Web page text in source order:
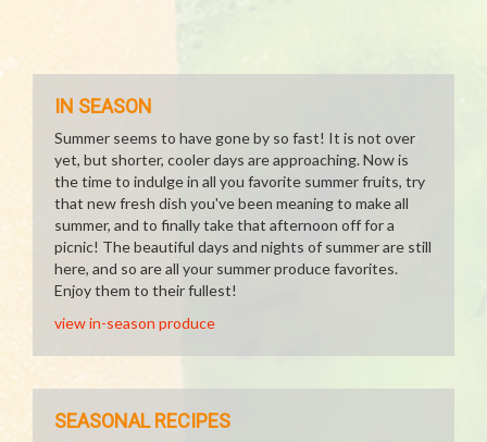
IN SEASON
Summer seems to have gone by so fast! It is not over
yet, but shorter, cooler days are approaching. Now is
the time to indulge in all you favorite summer fruits, try
that new fresh dish you've been meaning to make all
summer, and to finally take that afternoon off for a
picnic! The beautiful days and nights of summer are still
here, and so are all your summer produce favorites.
Enjoy them to their fullest!
view in-season produce
SEASONAL RECIPES